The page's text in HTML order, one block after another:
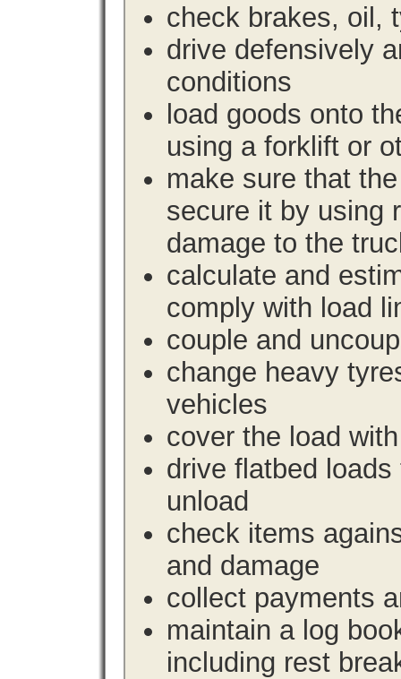
check brakes, oil,
drive defensively
conditions
load goods onto
using a forklift or
make sure that
secure it by using
damage to the
calculate and
comply with load
couple and
change heavy
vehicles
cover the load
drive flatbed
unload
check items
and damage
collect payments
maintain a log
including rest